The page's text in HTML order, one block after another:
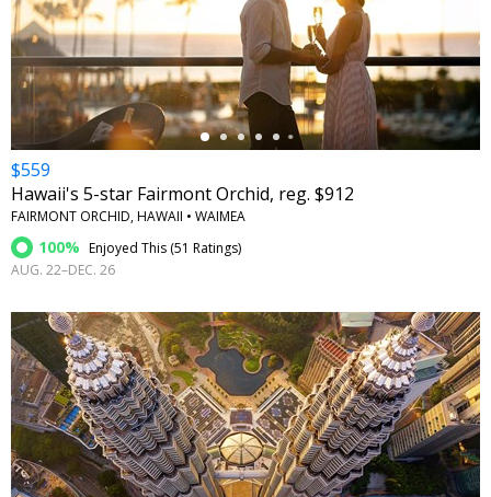
←
$559
Hawaii's 5-star Fairmont Orchid, reg. $912
FAIRMONT ORCHID, HAWAII • WAIMEA
100% Enjoyed This (51 Ratings)
AUG. 22–DEC. 26
←